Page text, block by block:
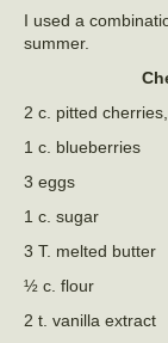
I used a
summer.
2 c. pitted
1 c. blueberries
3 eggs
1 c. sugar
3 T. melted butter
½ c. flour
2 t. vanilla extract